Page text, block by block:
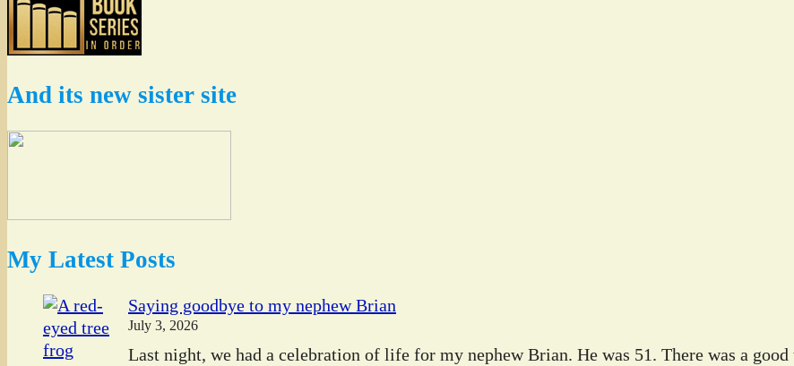
And its new sister site
My Latest Posts
Saying goodbye to my nephew Brian
July 3, 2026
Last night, we had a celebration of life for my nephew Brian. He was 51. There was a good